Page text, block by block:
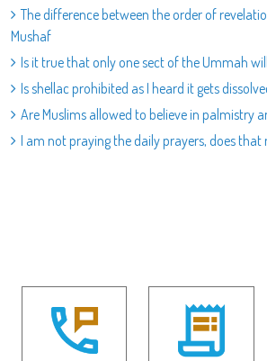
The difference between the order of
Mushaf
Is it true that only one sect of the Ummah
Is shellac prohibited as I heard it gets
Are Muslims allowed to believe in palmistry
I am not praying the daily prayers, does that